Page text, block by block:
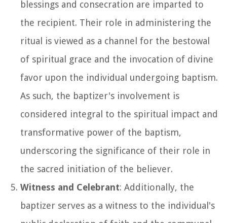
blessings and consecration are imparted to
the recipient. Their role in administering the
ritual is viewed as a channel for the bestowal
of spiritual grace and the invocation of divine
favor upon the individual undergoing baptism.
As such, the baptizer's involvement is
considered integral to the spiritual impact and
transformative power of the baptism,
underscoring the significance of their role in
the sacred initiation of the believer.
Witness and Celebrant: Additionally, the
baptizer serves as a witness to the individual's